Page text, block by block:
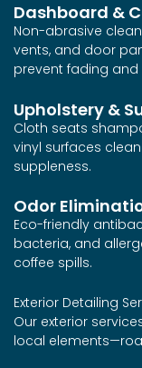
Dashboard &
Non-abrasive
vents, and door
prevent fading and
Upholstery &
Cloth seats
vinyl surfaces
suppleness.
Odor
Eco-friendly
bacteria, and
coffee spills.
Exterior Detailing
Our exterior
local